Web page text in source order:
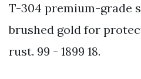
T-304 premium-grade
brushed gold for
rust. 99 - 1899 18.